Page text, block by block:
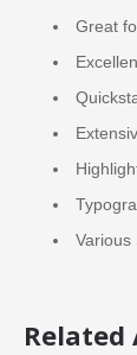
Great
Various
Related